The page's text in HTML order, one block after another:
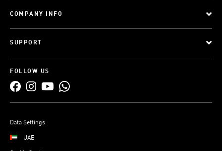
COMPANY INFO
SUPPORT
FOLLOW US
Data Settings
UAE